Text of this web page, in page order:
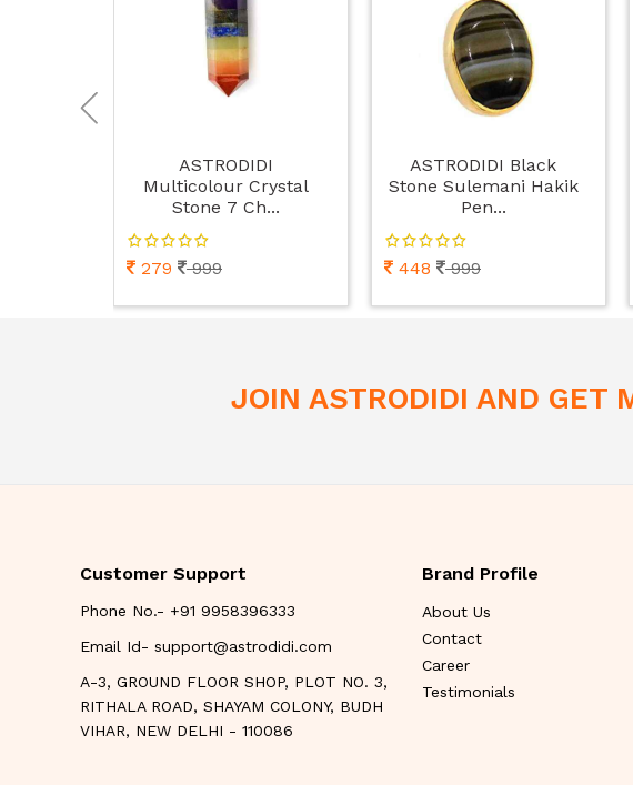
ASTRODIDI
Multicolour Crystal
Stone 7 Ch...
279 999
ASTRODIDI Black
Stone Sulemani Hakik
Pen...
448 999
JOIN ASTRODIDI AND GET
Customer Support
Phone No.- +91 9958396333
Email Id- support@astrodidi.com
A-3, GROUND FLOOR SHOP, PLOT NO. 3,
RITHALA ROAD, SHAYAM COLONY, BUDH
VIHAR, NEW DELHI - 110086
Brand Profile
About Us
Contact
Career
Testimonials